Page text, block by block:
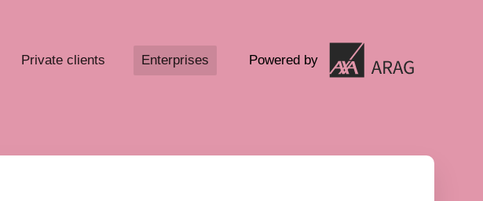
Private clients Enterprises Powered by